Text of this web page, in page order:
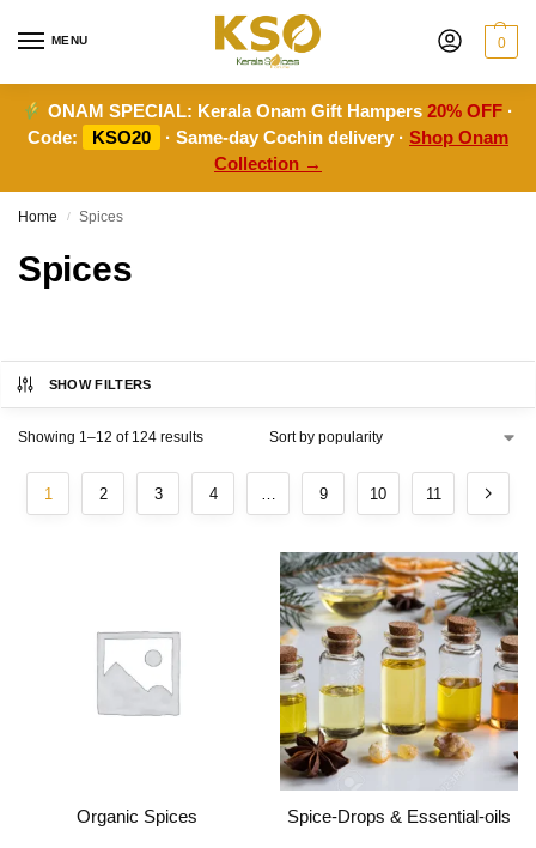
MENU 0
ONAM SPECIAL: Kerala Onam Gift Hampers20% OFF ·
Code:
KSO20 · Same-day Cochin delivery · Shop Onam
Collection →
Home / Spices
Spices
SHOW FILTERS
Showing 1–12 of 124 results
1 2 3 4 … 9 10 11
Organic Spices Spice-Drops & Essential-oils